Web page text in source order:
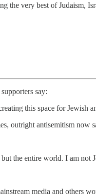
the very best of Judaism,
say:
this space for Jewish
outright antisemitism
the entire world. I am
media and others